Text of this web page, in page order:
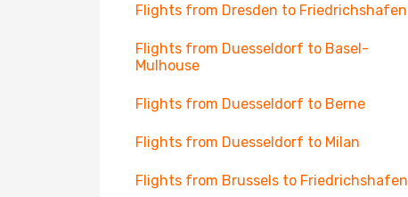
Flights from Dresden to Friedrichshafen
Flights from Duesseldorf to Basel-
Mulhouse
Flights from Duesseldorf to Berne
Flights from Duesseldorf to Milan
Flights from Brussels to Friedrichshafen